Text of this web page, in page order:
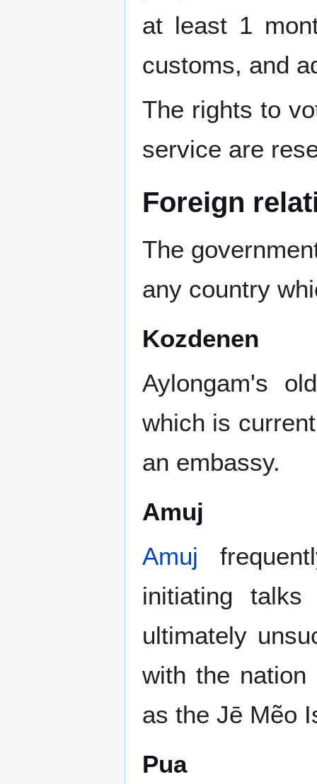
at least 1
customs, and
The rights to
service are
Foreign
The
any country
Kozdenen
Aylongam's
which is
an embassy.
Amuj
Amuj
initiating
ultimately
with the nation
as the Jē Mẽo
Pua